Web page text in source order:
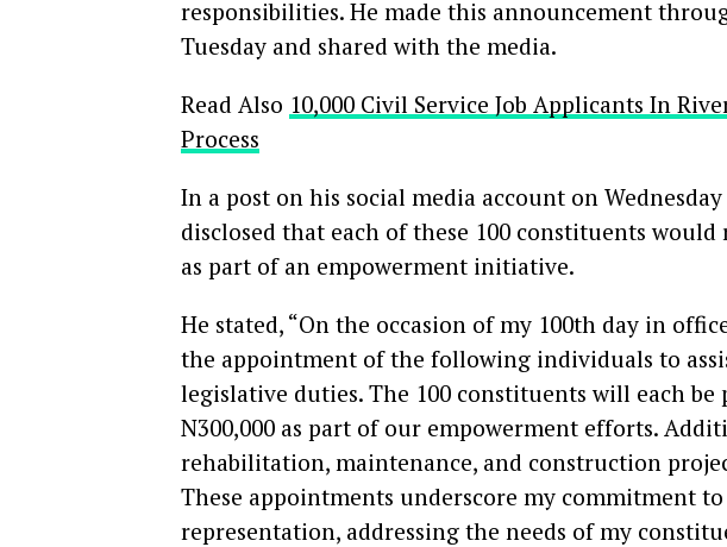
responsibilities. He made this announcement
Tuesday and shared with the media.
Read Also 10,000 Civil Service Job Applicants In
Process
In a post on his social media account on
disclosed that each of these 100 constituents would
as part of an empowerment initiative.
He stated, “On the occasion of my 100th day in
the appointment of the following individuals to
legislative duties. The 100 constituents will each
N300,000 as part of our empowerment efforts.
rehabilitation, maintenance, and construction
These appointments underscore my commitment
representation, addressing the needs of my